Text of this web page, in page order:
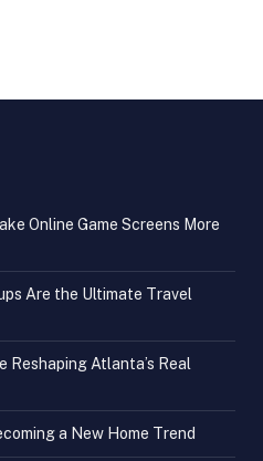
Online Game Screens More
Are the Ultimate Travel
Reshaping Atlanta’s Real
a New Home Trend